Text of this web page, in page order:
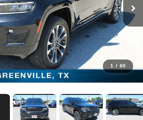
1 / 60